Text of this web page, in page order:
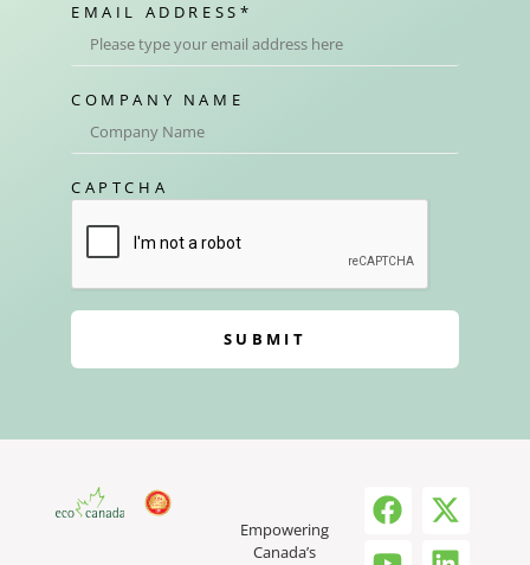
EMAIL ADDRESS *
COMPANY NAME
CAPTCHA
SUBMIT
Empowering
Canada’s